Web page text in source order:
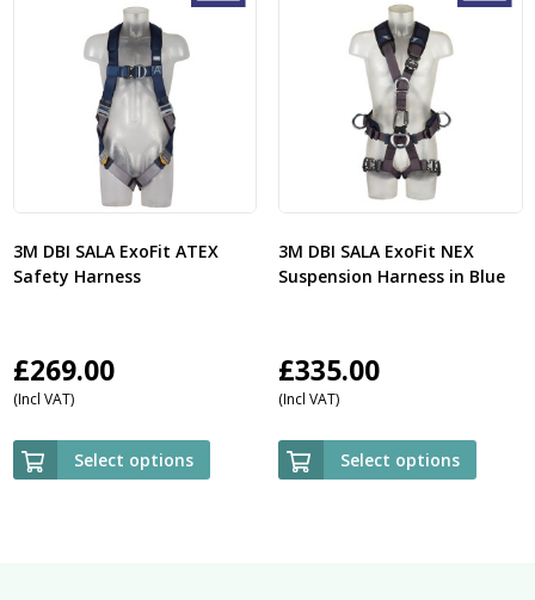
3M DBI SALA ExoFit ATEX
Safety Harness
£269.00
(Incl VAT)
Select options
3M DBI SALA ExoFit NEX
Suspension Harness in Blue
£335.00
(Incl VAT)
Select options